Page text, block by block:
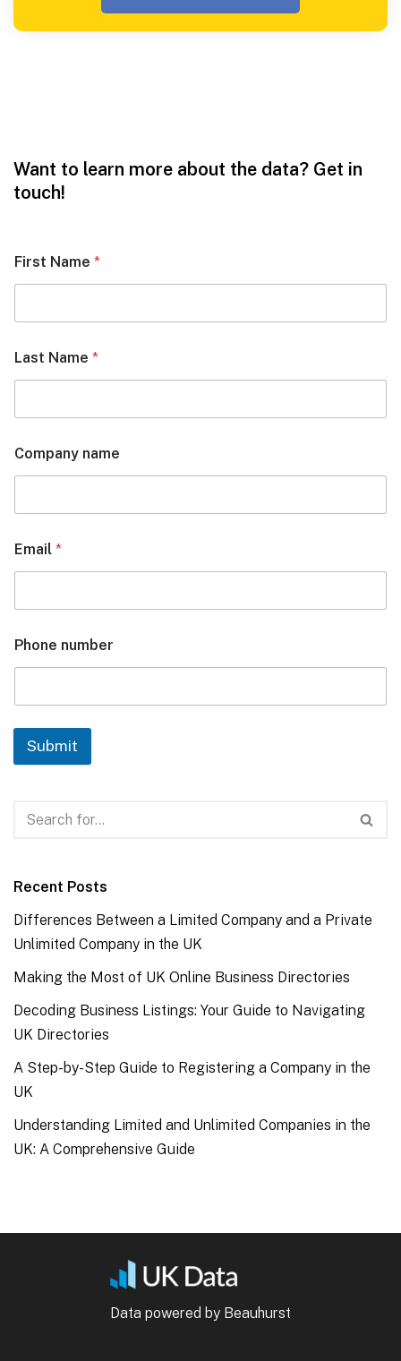
Want to learn more about the data? Get in
touch!
First Name *
Last Name *
Company name
Email *
Phone number
Submit
Recent Posts
Differences Between a Limited Company and a Private
Unlimited Company in the UK
Making the Most of UK Online Business Directories
Decoding Business Listings: Your Guide to Navigating
UK Directories
A Step-by-Step Guide to Registering a Company in the
UK
Understanding Limited and Unlimited Companies in the
UK: A Comprehensive Guide
Data powered by Beauhurst